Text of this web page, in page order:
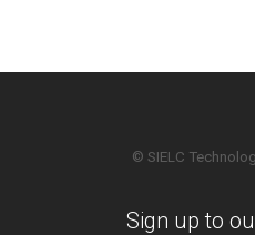
© SIELC
Sign up to